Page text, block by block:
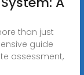
than just
guide
assessment,